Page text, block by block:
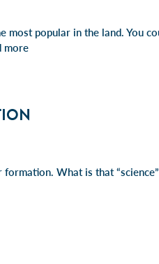
most popular in the land. You
more
What is that